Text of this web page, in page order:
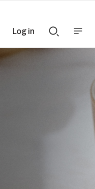
Searchnav
Log in